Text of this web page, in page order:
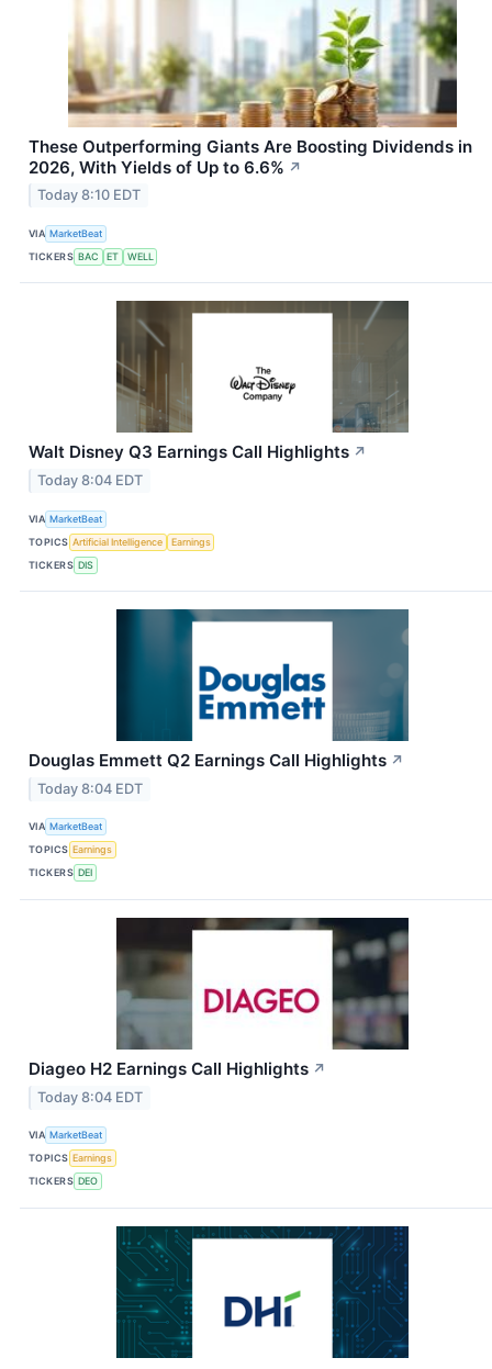
These Outperforming Giants Are Boosting Dividends in
2026, With Yields of Up to 6.6% ↗
Today 8:10 EDT
VIA MarketBeat
TICKERS BAC ET WELL
Walt Disney Q3 Earnings Call Highlights ↗
Today 8:04 EDT
VIA MarketBeat
TOPICS Artificial Intelligence
Earnings
TICKERS DIS
Douglas Emmett Q2 Earnings Call Highlights ↗
Today 8:04 EDT
VIA MarketBeat
TOPICS Earnings
TICKERS DEI
Diageo H2 Earnings Call Highlights ↗
Today 8:04 EDT
VIA MarketBeat
TOPICS Earnings
TICKERS DEO